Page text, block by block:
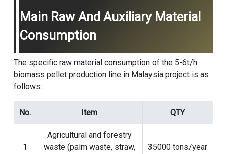
Main Raw And Auxiliary Material
Consumption
The specific raw material consumption of the 5-6t/h
biomass pellet production line in Malaysia project is as
follows:
No. Item QTY
1
Agricultural and forestry
waste (palm waste, straw,
35000 tons/year